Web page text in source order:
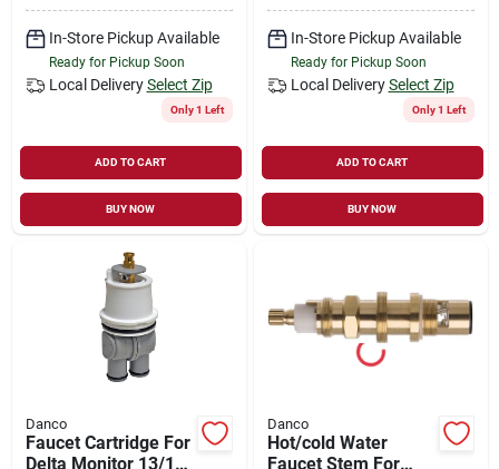
In-Store Pickup Available
Ready for Pickup Soon
Local Delivery Select Zip
Only 1 Left
ADD TO CART
BUY NOW
In-Store Pickup Available
Ready for Pickup Soon
Local Delivery Select Zip
Only 1 Left
ADD TO CART
BUY NOW
Danco
Faucet Cartridge For
Delta Monitor 13/14
Danco
Hot/cold Water
Faucet Stem For